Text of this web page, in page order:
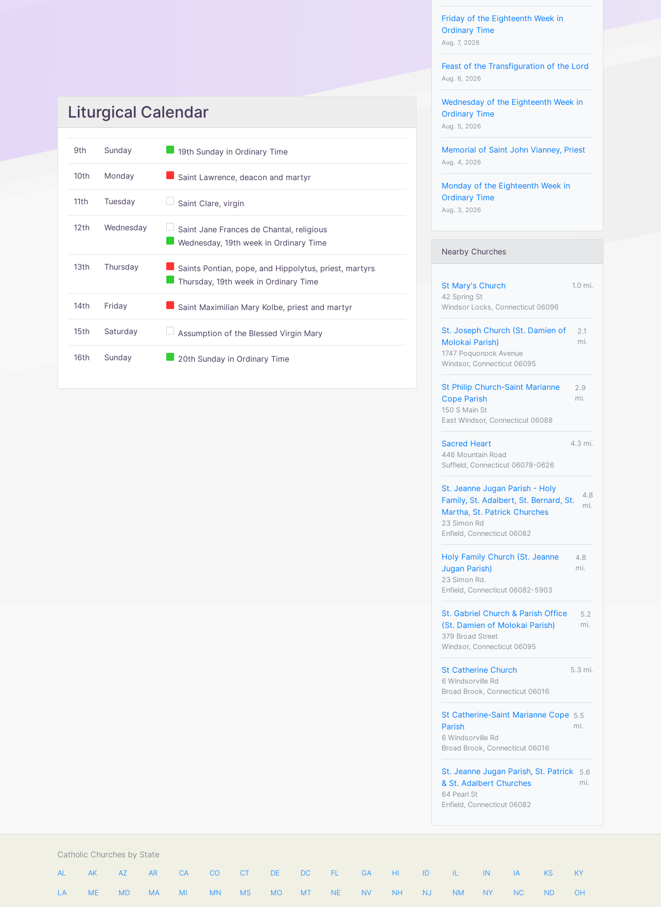
Liturgical Calendar
9th Sunday 19th Sunday in Ordinary Time
10th Monday Saint Lawrence, deacon and martyr
11th Tuesday Saint Clare, virgin
12th Wednesday
Saint Jane Frances de Chantal, religious
Wednesday, 19th week in Ordinary Time
13th Thursday
Saints Pontian, pope, and Hippolytus, priest, martyrs
Thursday, 19th week in Ordinary Time
14th Friday Saint Maximilian Mary Kolbe, priest and martyr
15th Saturday Assumption of the Blessed Virgin Mary
16th Sunday 20th Sunday in Ordinary Time
Friday of the Eighteenth Week in
Ordinary Time
Aug. 7, 2026
Feast of the Transfiguration of the Lord
Aug. 6, 2026
Wednesday of the Eighteenth Week in
Ordinary Time
Aug. 5, 2026
Memorial of Saint John Vianney, Priest
Aug. 4, 2026
Monday of the Eighteenth Week in
Ordinary Time
Aug. 3, 2026
Nearby Churches
St Mary's Church
1.0 mi.
42 Spring St
Windsor Locks, Connecticut 06096
St. Joseph Church (St. Damien of
Molokai Parish)
2.1
mi.
1747 Poquonock Avenue
Windsor, Connecticut 06095
St Philip Church-Saint Marianne
Cope Parish
2.9
mi.
150 S Main St
East Windsor, Connecticut 06088
Sacred Heart
4.3 mi.
446 Mountain Road
Suffield, Connecticut 06078-0626
St. Jeanne Jugan Parish - Holy
Family, St. Adalbert, St. Bernard, St.
Martha, St. Patrick Churches
4.8
mi.
23 Simon Rd
Enfield, Connecticut 06082
Holy Family Church (St. Jeanne
Jugan Parish)
4.8
mi.
23 Simon Rd.
Enfield, Connecticut 06082-5903
St. Gabriel Church & Parish Office
(St. Damien of Molokai Parish)
5.2
mi.
379 Broad Street
Windsor, Connecticut 06095
St Catherine Church
5.3 mi.
6 Windsorville Rd
Broad Brook, Connecticut 06016
St Catherine-Saint Marianne Cope
Parish
5.5
mi.
6 Windsorville Rd
Broad Brook, Connecticut 06016
St. Jeanne Jugan Parish, St. Patrick
& St. Adalbert Churches
5.6
mi.
64 Pearl St
Enfield, Connecticut 06082
Catholic Churches by State
AL AK AZ AR CA CO CT DE DC FL GA HI ID IL IN IA KS KY
LA ME MD MA MI MN MS MO MT NE NV NH NJ NM NY NC ND OH